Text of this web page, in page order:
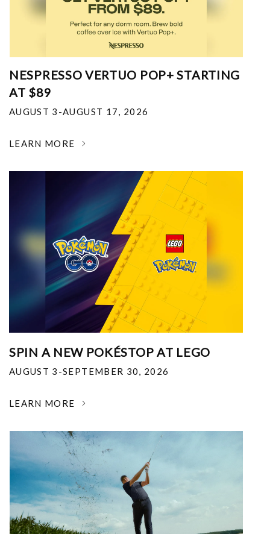
NESPRESSO VERTUO POP+ STARTING
AT $89
AUGUST 3-AUGUST 17, 2026
LEARN MORE
SPIN A NEW POKÉSTOP AT LEGO
AUGUST 3-SEPTEMBER 30, 2026
LEARN MORE